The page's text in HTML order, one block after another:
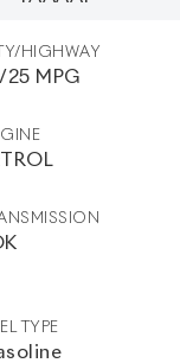
HIGHWAY
25 MPG
TYPE